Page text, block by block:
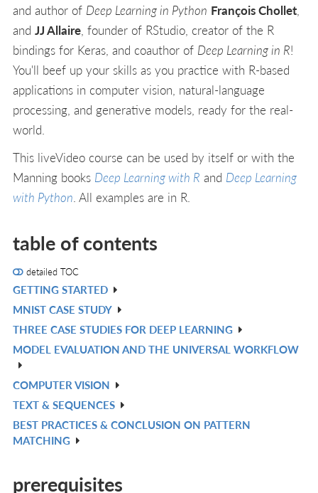
and author of Deep Learning in Python François Chollet,
and JJ Allaire, founder of RStudio, creator of the R
bindings for Keras, and coauthor of Deep Learning in R!
You'll beef up your skills as you practice with R-based
applications in computer vision, natural-language
processing, and generative models, ready for the real-
world.
This liveVideo course can be used by itself or with the
Manning books Deep Learning with R and Deep Learning
with Python . All examples are in R.
table of contents
detailed TOC
GETTING STARTED
MNIST CASE STUDY
THREE CASE STUDIES FOR DEEP LEARNING
MODEL EVALUATION AND THE UNIVERSAL WORKFLOW
COMPUTER VISION
TEXT & SEQUENCES
BEST PRACTICES & CONCLUSION ON PATTERN
MATCHING
prerequisites